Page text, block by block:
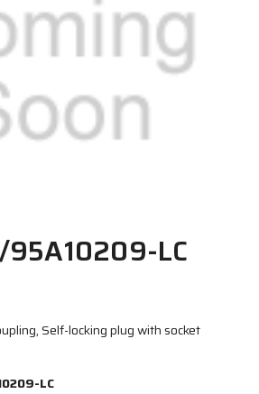
LC
Self-locking plug with socket
LC